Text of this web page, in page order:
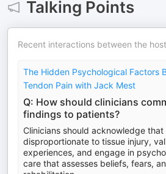
Talking Points
Recent interactions between the
The Hidden Psychological Factors
Tendon Pain with Jack Mest
Q: How should clinicians
findings to patients?
Clinicians should acknowledge
disproportionate to tissue injury,
experiences, and engage in
care that assesses beliefs, fears,